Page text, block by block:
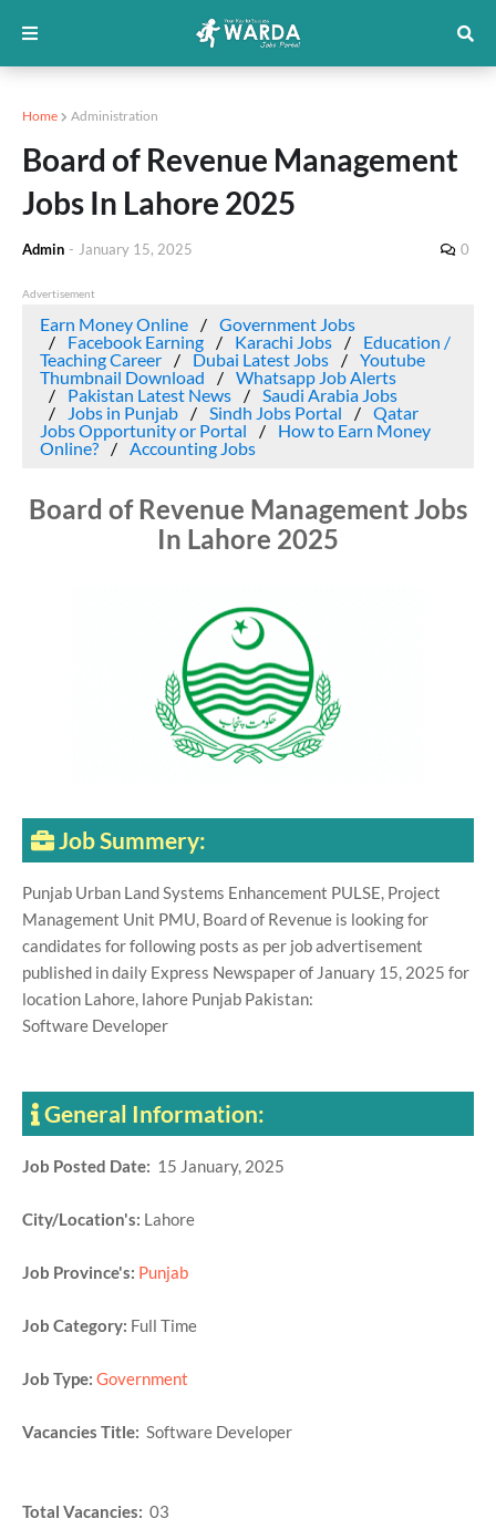
Home Administration
Board of Revenue Management
Jobs In Lahore 2025
Admin - January 15, 2025 0
Advertisement
Earn Money Online
Government Jobs
Facebook Earning
Karachi Jobs
Education /
Teaching Career
Dubai Latest Jobs
Youtube
Thumbnail Download
Whatsapp Job Alerts
Pakistan Latest News
Saudi Arabia Jobs
Jobs in Punjab
Sindh Jobs Portal
Qatar
Jobs Opportunity or Portal
How to Earn Money
Online?
Accounting Jobs
Board of Revenue Management Jobs
In Lahore 2025
Job Summery:
Punjab Urban Land Systems Enhancement PULSE, Project
Management Unit PMU, Board of Revenue is looking for
candidates for following posts as per job advertisement
published in daily Express Newspaper of January 15, 2025 for
location Lahore, lahore Punjab Pakistan:
Software Developer
General Information:
Job Posted Date: 15 January, 2025
City/Location's: Lahore
Job Province's: Punjab
Job Category: Full Time
Job Type: Government
Vacancies Title: Software Developer
Total Vacancies: 03